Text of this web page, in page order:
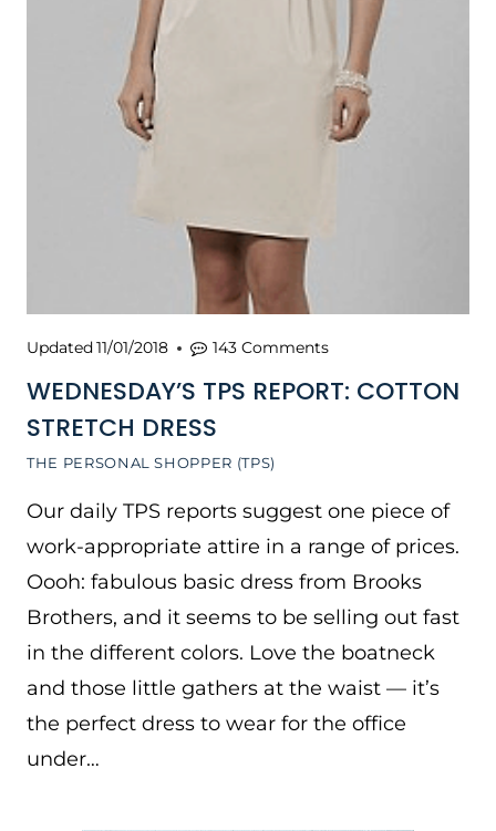
THE PERSONAL SHOPPER (TPS)
WEDNESDAY’S TPS REPORT: COTTON
STRETCH DRESS
Updated11/01/2018 143 Comments
Our daily TPS reports suggest one piece of
work-appropriate attire in a range of prices.
Oooh: fabulous basic dress from Brooks
Brothers, and it seems to be selling out fast
in the different colors. Love the boatneck
and those little gathers at the waist — it’s
the perfect dress to wear for the office
under…